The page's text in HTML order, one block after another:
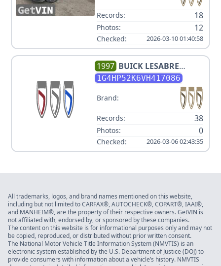
Records: 18
Photos: 12
Checked: 2026-03-10 01:40:58
1997 BUICK LESABRE
CUSTOM
1G4HP52K6VH417086
Brand:
Records: 38
Photos: 0
Checked: 2026-03-06 02:43:35
All trademarks, logos, and brand names mentioned on this website,
including but not limited to CARFAX®, AUTOCHECK®, COPART®, IAAI®,
and MANHEIM®, are the property of their respective owners. GetVIN is
not affiliated with, endorsed by, or sponsored by these companies.
The content on this website is for informational purposes only and may not
be copied, reproduced, or distributed without prior written consent.
The National Motor Vehicle Title Information System (NMVTIS) is an
electronic system established by the U.S. Department of Justice (DOJ) to
provide consumers with information about a vehicle’s history. NMVTIS